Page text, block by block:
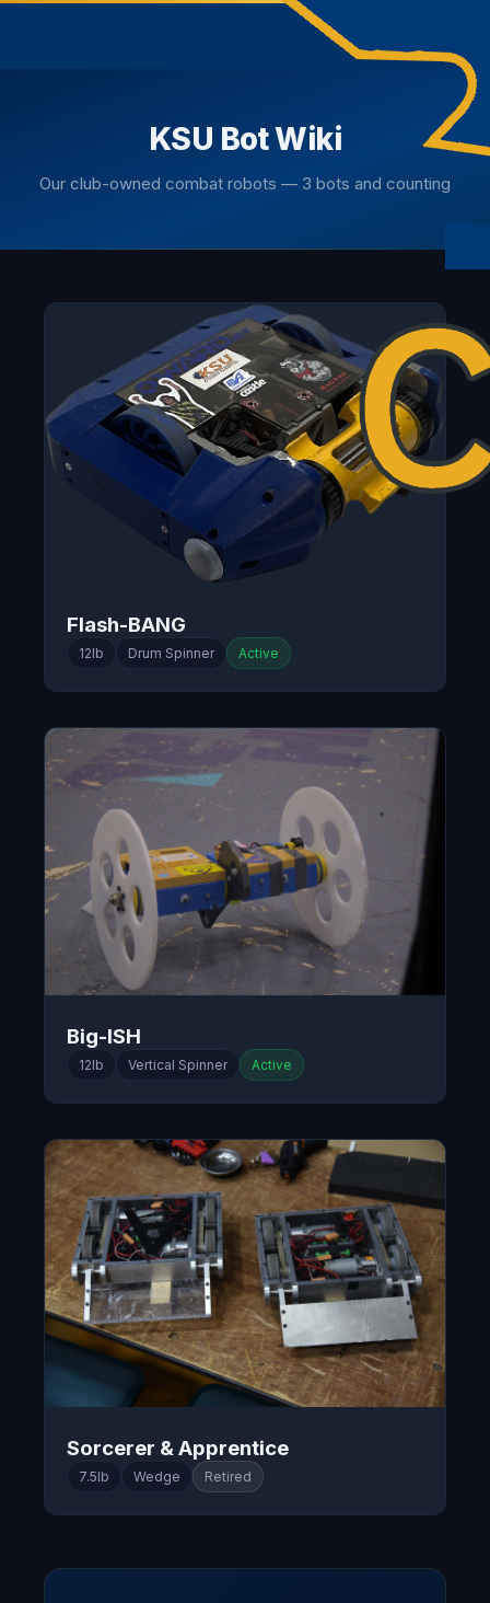
KSU Bot Wiki
Our club-owned combat robots — 3 bots and counting
Flash-BANG
12lb Drum Spinner Active
Big-ISH
12lb Vertical Spinner Active
Sorcerer & Apprentice
7.5lb Wedge Retired